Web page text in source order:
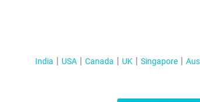
India USA Canada UK Singapore